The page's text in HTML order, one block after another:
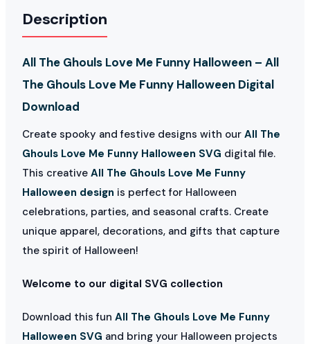
Description
All The Ghouls Love Me Funny Halloween – All
The Ghouls Love Me Funny Halloween Digital
Download
Create spooky and festive designs with our All The
Ghouls Love Me Funny Halloween SVG digital file.
This creative All The Ghouls Love Me Funny
Halloween design is perfect for Halloween
celebrations, parties, and seasonal crafts. Create
unique apparel, decorations, and gifts that capture
the spirit of Halloween!
Welcome to our digital SVG collection
Download this fun All The Ghouls Love Me Funny
Halloween SVG and bring your Halloween projects